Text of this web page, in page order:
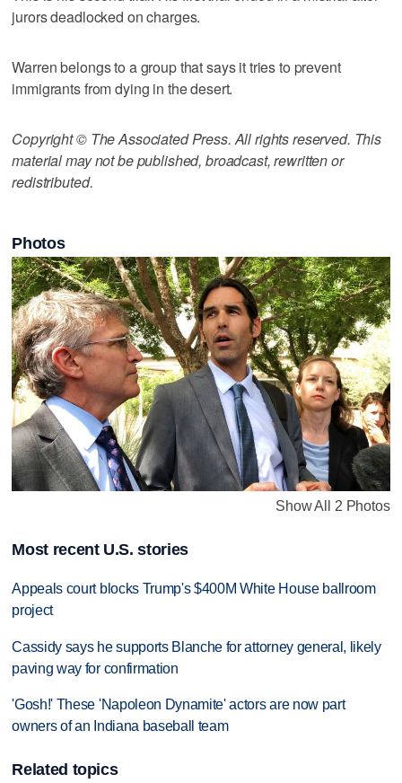
jurors deadlocked on charges.
Warren belongs to a group that says it tries to prevent
immigrants from dying in the desert.
Copyright © The Associated Press. All rights reserved. This
material may not be published, broadcast, rewritten or
redistributed.
Photos
Show All 2 Photos
Most recent U.S. stories
Appeals court blocks Trump's $400M White House ballroom
project
Cassidy says he supports Blanche for attorney general, likely
paving way for confirmation
'Gosh!' These 'Napoleon Dynamite' actors are now part
owners of an Indiana baseball team
Related topics